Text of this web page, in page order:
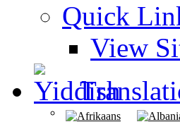
Quick
View